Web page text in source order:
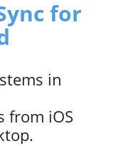
for
in
from iOS